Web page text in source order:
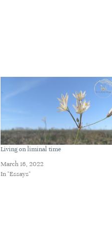
Living on liminal time
March 16, 2022
In "Essays"